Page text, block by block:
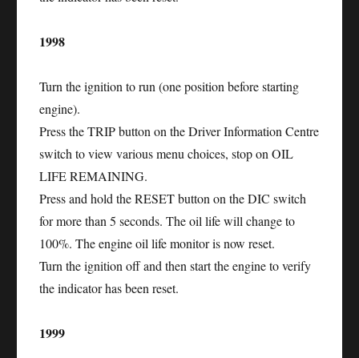
1998
Turn the ignition to run (one position before starting
engine).
Press the TRIP button on the Driver Information Centre
switch to view various menu choices, stop on OIL
LIFE REMAINING.
Press and hold the RESET button on the DIC switch
for more than 5 seconds. The oil life will change to
100%. The engine oil life monitor is now reset.
Turn the ignition off and then start the engine to verify
the indicator has been reset.
1999